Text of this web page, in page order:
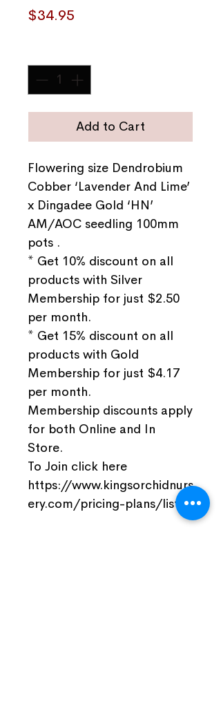
$34.95
Add to Cart
Flowering size Dendrobium
Cobber ‘Lavender And Lime’
x Dingadee Gold ‘HN’
AM/AOC seedling 100mm
pots .
* Get 10% discount on all
products with Silver
Membership for just $2.50
per month.
* Get 15% discount on all
products with Gold
Membership for just $4.17
per month.
Membership discounts apply
for both Online and In
Store.
To Join click here
https://www.kingsorchidnurs
ery.com/pricing-plans/list